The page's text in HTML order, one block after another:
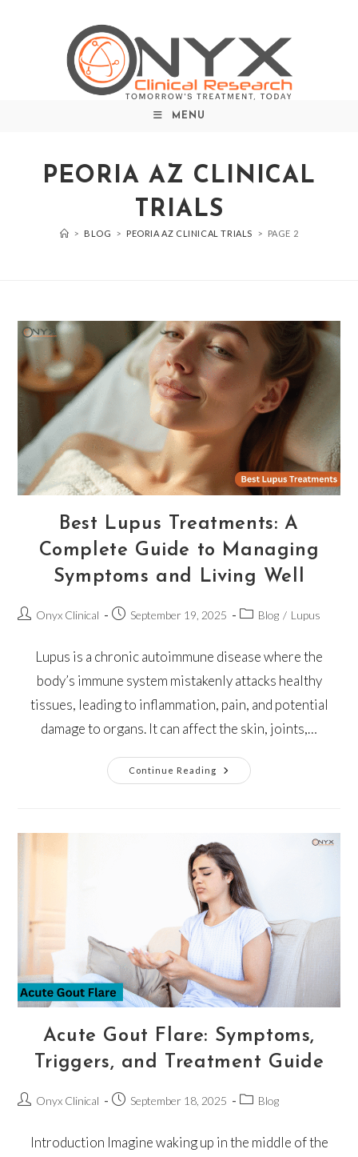
MENU
PEORIA AZ CLINICAL
TRIALS
> BLOG > PEORIA AZ CLINICAL TRIALS > PAGE 2
Best Lupus Treatments: A
Complete Guide to Managing
Symptoms and Living Well
Onyx Clinical September 19, 2025 Blog / Lupus
Lupus is a chronic autoimmune disease where the
body’s immune system mistakenly attacks healthy
tissues, leading to inflammation, pain, and potential
damage to organs. It can affect the skin, joints,…
Continue Reading
Acute Gout Flare: Symptoms,
Triggers, and Treatment Guide
Onyx Clinical September 18, 2025 Blog
Introduction Imagine waking up in the middle of the